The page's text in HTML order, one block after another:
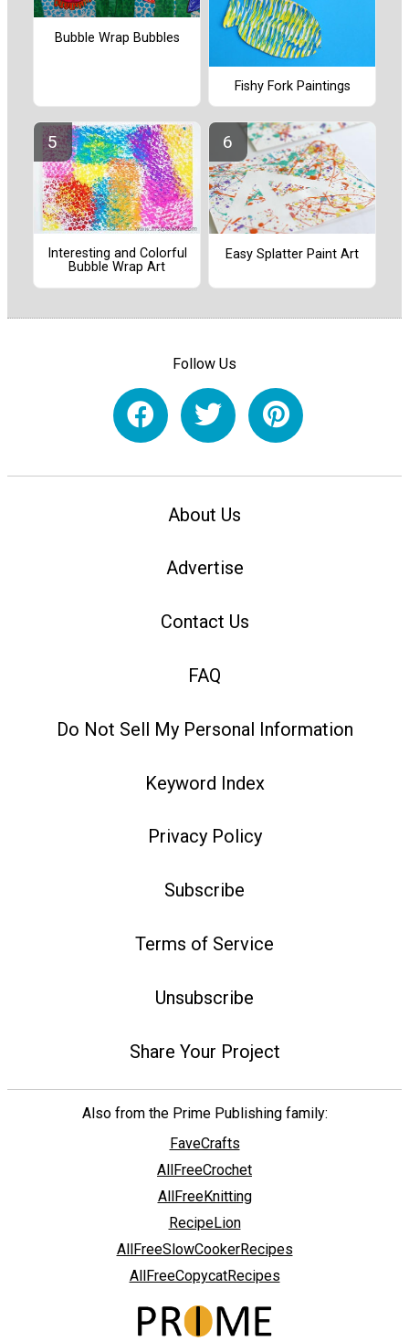
Bubble Wrap Bubbles
Fishy Fork Paintings
Interesting and Colorful
Bubble Wrap Art
Easy Splatter Paint Art
Follow Us
About Us
Advertise
Contact Us
FAQ
Do Not Sell My Personal Information
Keyword Index
Privacy Policy
Subscribe
Terms of Service
Unsubscribe
Share Your Project
Also from the Prime Publishing family:
FaveCrafts
AllFreeCrochet
AllFreeKnitting
RecipeLion
AllFreeSlowCookerRecipes
AllFreeCopycatRecipes